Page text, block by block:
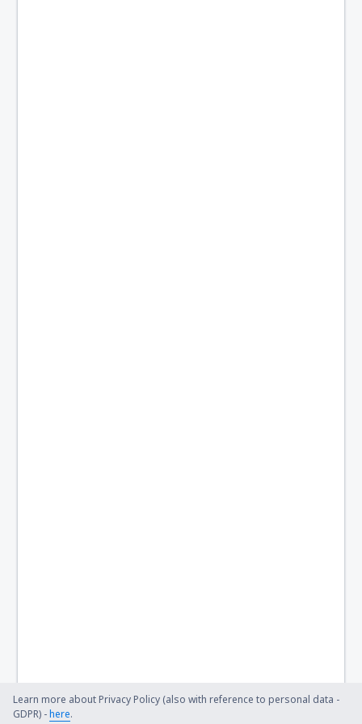
Learn more about Privacy Policy (also with reference to personal data -
GDPR) -here.